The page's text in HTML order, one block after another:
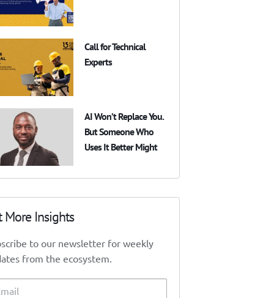
Call for Technical
Experts
AI Won’t Replace You.
But Someone Who
Uses It Better Might
More Insights
to our newsletter for weekly
from the ecosystem.